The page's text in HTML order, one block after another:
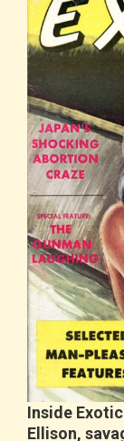
Inside
Ellison,